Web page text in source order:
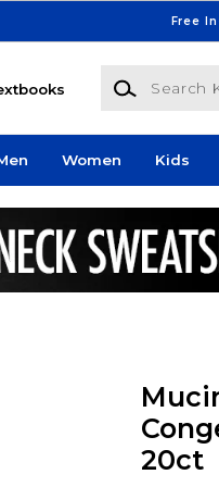
Free
Search
Women Kids
20ct